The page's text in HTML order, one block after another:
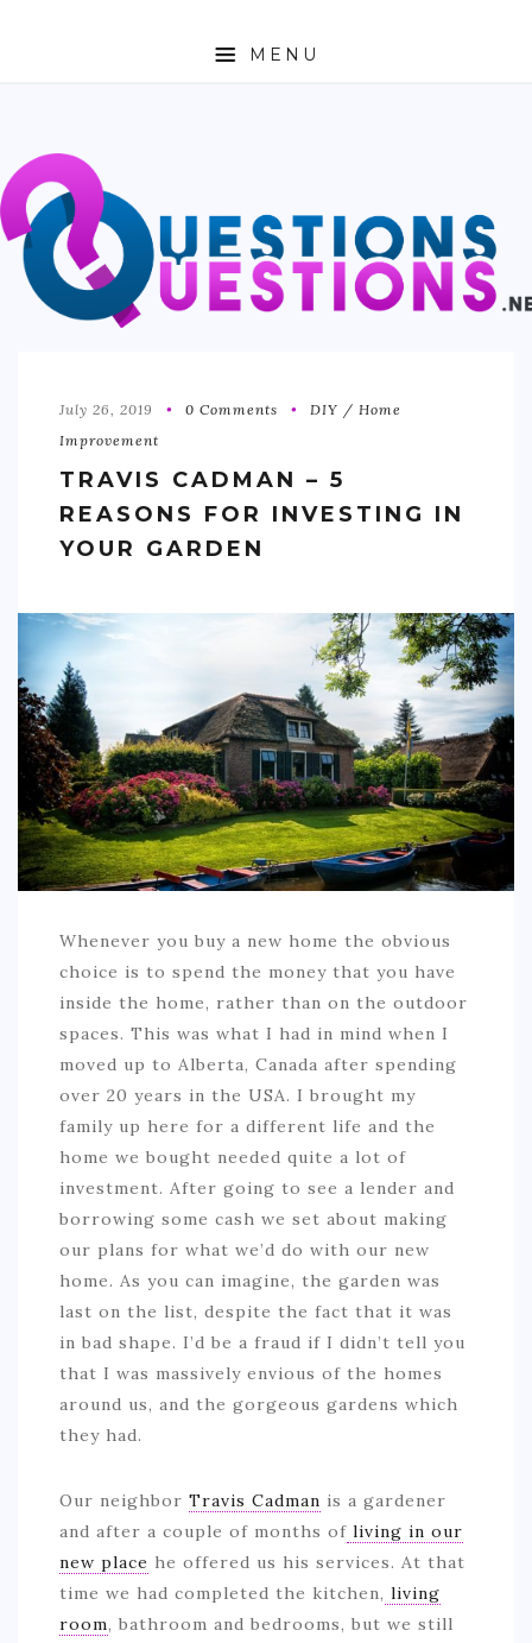
MENU
ABOUT
TRAVEL
BUSINESS
AUTO
HEALTH & FITNESS
INDUSTRIAL/CONSTRUCTION
CONTACT
July 26, 2019 0 Comments
DIY / Home
Improvement
TRAVIS CADMAN – 5
REASONS FOR INVESTING IN
YOUR GARDEN
Whenever you buy a new home the obvious
choice is to spend the money that you have
inside the home, rather than on the outdoor
spaces. This was what I had in mind when I
moved up to Alberta, Canada after spending
over 20 years in the USA. I brought my
family up here for a different life and the
home we bought needed quite a lot of
investment. After going to see a lender and
borrowing some cash we set about making
our plans for what we’d do with our new
home. As you can imagine, the garden was
last on the list, despite the fact that it was
in bad shape. I’d be a fraud if I didn’t tell you
that I was massively envious of the homes
around us, and the gorgeous gardens which
they had.
Our neighbor Travis Cadman is a gardener
and after a couple of months of living in our
new place he offered us his services. At that
time we had completed the kitchen, living
room, bathroom and bedrooms, but we still